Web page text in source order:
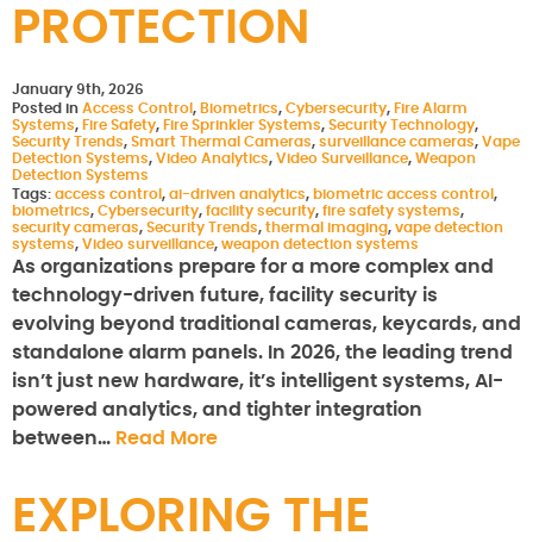
PROTECTION
January 9th, 2026
Posted in Access Control , Biometrics, Cybersecurity, Fire Alarm
Systems, Fire Safety, Fire Sprinkler Systems, Security Technology,
Security Trends, Smart Thermal Cameras, surveillance cameras, Vape
Detection Systems, Video Analytics, Video Surveillance, Weapon
Detection Systems
Tags: access control , ai-driven analytics, biometric access control ,
biometrics, Cybersecurity, facility security, fire safety systems,
security cameras, Security Trends, thermal imaging, vape detection
systems, Video surveillance, weapon detection systems
As organizations prepare for a more complex and
technology-driven future, facility security is
evolving beyond traditional cameras, keycards, and
standalone alarm panels. In 2026, the leading trend
isn’t just new hardware, it’s intelligent systems, AI-
powered analytics, and tighter integration
between… Read More
EXPLORING THE